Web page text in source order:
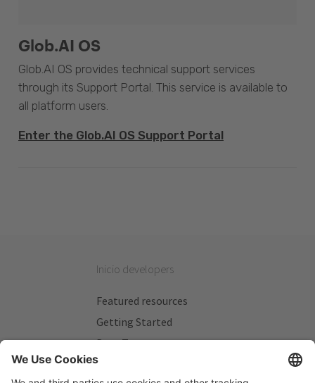
Glob.AI OS
Glob.AI OS provides technical support services
through its Support Portal. This service is available to
all platform users.
Enter the Glob.AI OS Support Portal
Inicio developers
Featured resources
Getting Started
Beta Testers
My Plans